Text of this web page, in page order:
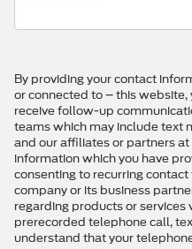
By providing your contact
or connected to – this website,
receive follow-up
teams which may include text
and our affiliates or partners
information which you have
consenting to recurring
company or its business
regarding products or services
prerecorded telephone call,
understand that your